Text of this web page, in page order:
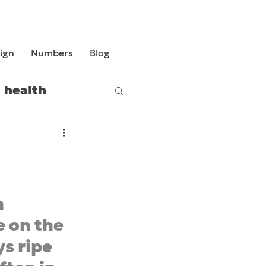
health
on the
ripe
Numbers Blog